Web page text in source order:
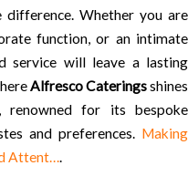
Whether you are
function, or an intimate
service will leave a lasting
Alfresco Cateringsshines
renowned for its bespoke
and preferences. Making
Attent….